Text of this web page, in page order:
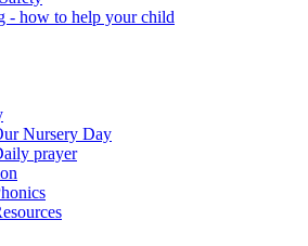
- how to help your child
Nursery Day
prayer